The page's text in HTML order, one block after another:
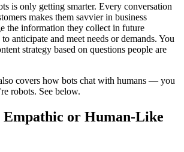
is only getting smarter. Every conversation
makes them savvier in business
the information they collect in future
anticipate and meet needs or demands. You
strategy based on questions people are
covers how bots chat with humans — you
robots. See below.
or Human-Like